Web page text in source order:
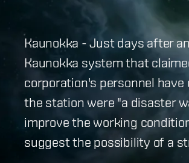
Kaunokka - Just days after
Kaunokka system that
corporation's personnel
the station were "a disaster
improve the working
suggest the possibility of a